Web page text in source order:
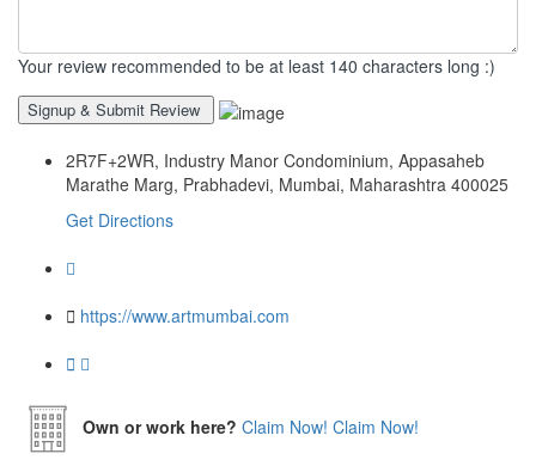
Your review recommended to be at least 140 characters long :)
2R7F+2WR, Industry Manor Condominium, Appasaheb
Marathe Marg, Prabhadevi, Mumbai, Maharashtra 400025
Get Directions
https://www.artmumbai.com
Own or work here? Claim Now! Claim Now!